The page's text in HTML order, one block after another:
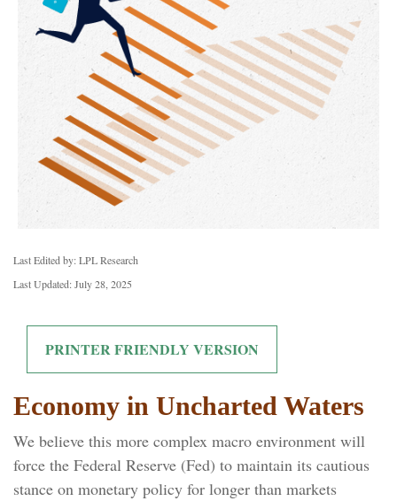
Last Edited by: LPL Research
Last Updated: July 28, 2025
PRINTER FRIENDLY VERSION
Economy in Uncharted Waters
We believe this more complex macro environment will
force the Federal Reserve (Fed) to maintain its cautious
stance on monetary policy for longer than markets